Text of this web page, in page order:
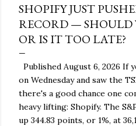
SHOPIFY JUST
RECORD — SHOULD
OR IS IT TOO LATE?
Published August 6, 2026 If
on Wednesday and saw the
there's a good chance one
heavy lifting: Shopify. The
up 344.83 points, or 1%, at